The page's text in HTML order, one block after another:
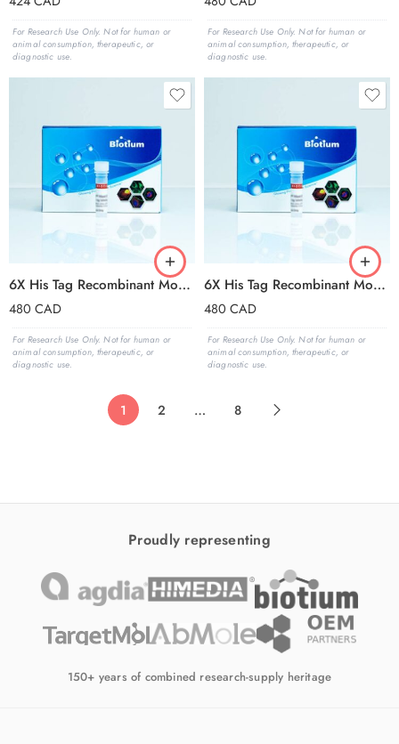
For Research Use Only. Not for human or
animal consumption, therapeutic, or
diagnostic use.
For Research Use Only. Not for human or
animal consumption, therapeutic, or
diagnostic use.
6X His Tag Recombinant Monoclonal Mouse Antibody (2405.H6), CF®680R Conjugate – Biotium Choice
480 CAD
For Research Use Only. Not for human or
animal consumption, therapeutic, or
diagnostic use.
6X His Tag Recombinant Monoclonal Mouse Antibody (2405.H6), CF®740 Conjugate – Biotium Choice
480 CAD
For Research Use Only. Not for human or
animal consumption, therapeutic, or
diagnostic use.
1 2 … 8
Proudly representing
150+ years of combined research-supply heritage